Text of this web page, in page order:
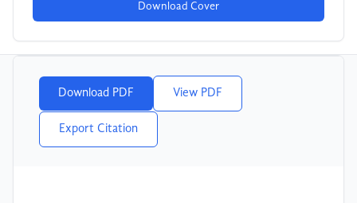
Download Cover
Download PDF View PDF
Export Citation